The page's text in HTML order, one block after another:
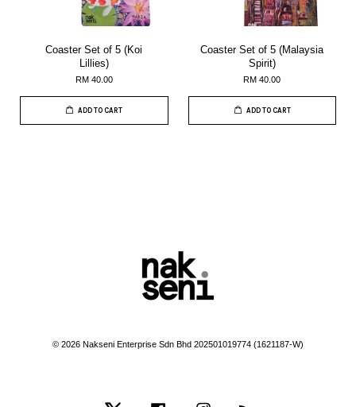
Coaster Set of 5 (Koi
Lillies)
RM 40.00
ADD TO CART
Coaster Set of 5 (Malaysia
Spirit)
RM 40.00
ADD TO CART
© 2026 Nakseni Enterprise Sdn Bhd 202501019774 (1621187-W)